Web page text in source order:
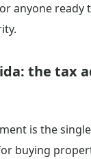
anyone ready
the tax
is the
buying